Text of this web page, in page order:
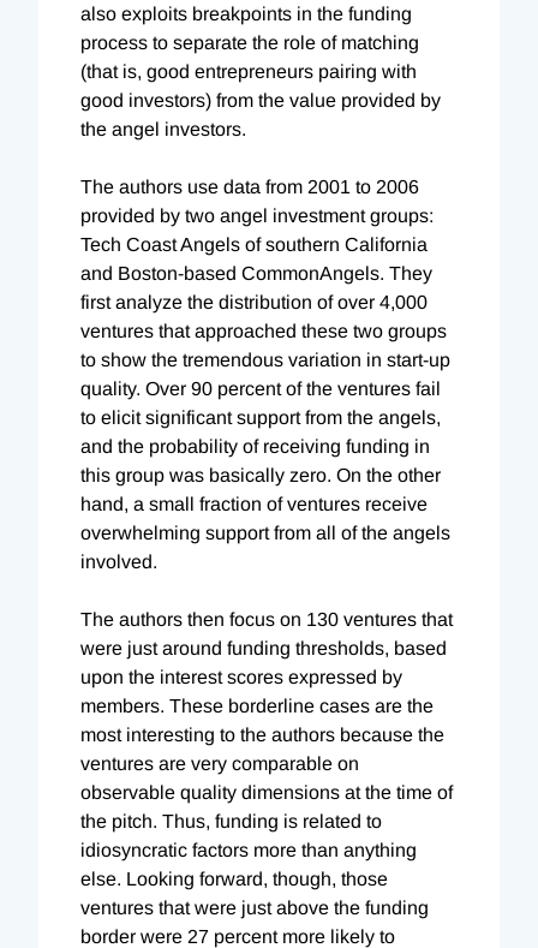
also exploits breakpoints in the funding
process to separate the role of matching
(that is, good entrepreneurs pairing with
good investors) from the value provided by
the angel investors.
The authors use data from 2001 to 2006
provided by two angel investment groups:
Tech Coast Angels of southern California
and Boston-based CommonAngels. They
first analyze the distribution of over 4,000
ventures that approached these two groups
to show the tremendous variation in start-up
quality. Over 90 percent of the ventures fail
to elicit significant support from the angels,
and the probability of receiving funding in
this group was basically zero. On the other
hand, a small fraction of ventures receive
overwhelming support from all of the angels
involved.
The authors then focus on 130 ventures that
were just around funding thresholds, based
upon the interest scores expressed by
members. These borderline cases are the
most interesting to the authors because the
ventures are very comparable on
observable quality dimensions at the time of
the pitch. Thus, funding is related to
idiosyncratic factors more than anything
else. Looking forward, though, those
ventures that were just above the funding
border were 27 percent more likely to